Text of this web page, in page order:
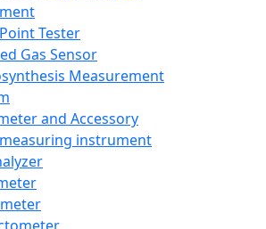
Tester
Gas Sensor
Measurement
and Accessory
instrument